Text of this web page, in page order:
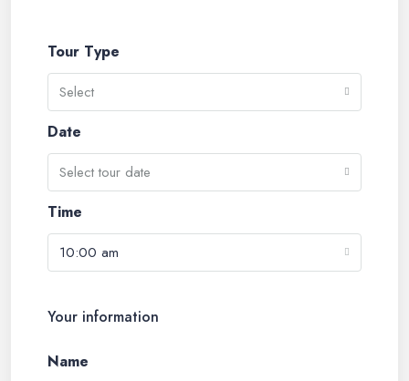
Tour Type
Select
Date
Select tour date
Time
10:00 am
Your information
Name